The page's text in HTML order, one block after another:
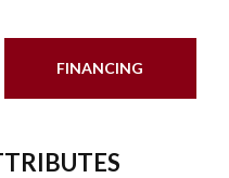
FINANCING